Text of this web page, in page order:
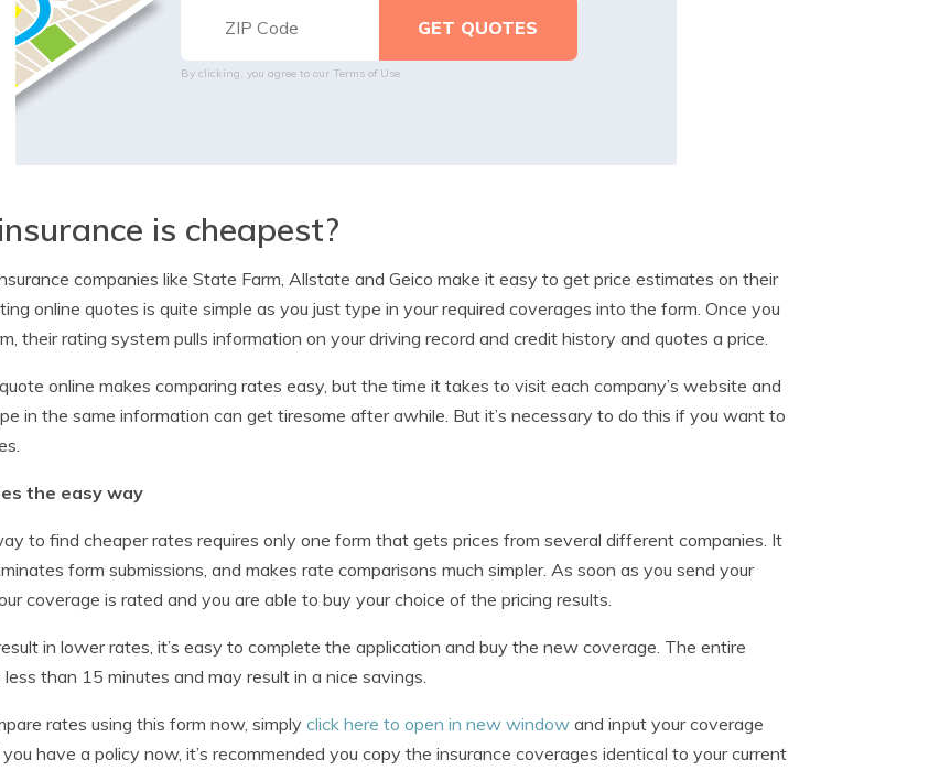
By clicking, you agree to our Terms of Use
is cheapest?
companies like State Farm, Allstate and Geico make it easy to get price estimates on their
online quotes is quite simple as you just type in your required coverages into the form. Once you
their rating system pulls information on your driving record and credit history and quotes a price.
online makes comparing rates easy, but the time it takes to visit each company’s website and
in the same information can get tiresome after awhile. But it’s necessary to do this if you want to
the easy way
to find cheaper rates requires only one form that gets prices from several different companies. It
form submissions, and makes rate comparisons much simpler. As soon as you send your
coverage is rated and you are able to buy your choice of the pricing results.
in lower rates, it’s easy to complete the application and buy the new coverage. The entire
than 15 minutes and may result in a nice savings.
rates using this form now, simply click here to open in new window and input your coverage
have a policy now, it’s recommended you copy the insurance coverages identical to your current